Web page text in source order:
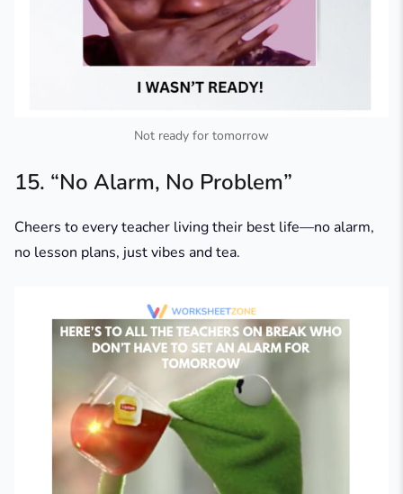
Not ready for tomorrow
15. “No Alarm, No Problem”
Cheers to every teacher living their best life—no alarm,
no lesson plans, just vibes and tea.